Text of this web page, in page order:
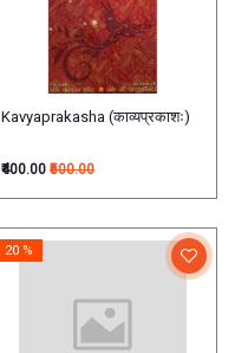
Kavyaprakasha (काव्यप्रकाशः)
₹400.00 ₹500.00
20 %